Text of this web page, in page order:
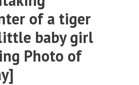
of a tiger
baby girl
Photo of